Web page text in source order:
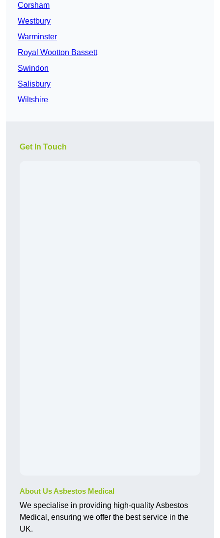
Corsham
Westbury
Warminster
Royal Wootton Bassett
Swindon
Salisbury
Wiltshire
Get In Touch
About Us Asbestos Medical
We specialise in providing high-quality Asbestos
Medical, ensuring we offer the best service in the
UK.